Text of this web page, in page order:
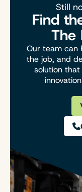
Still
Find
The
Our team can
the job, and
solution